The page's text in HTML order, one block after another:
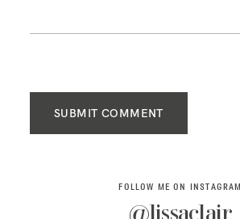
SUBMIT COMMENT
FOLLOW ME ON INSTAGRAM